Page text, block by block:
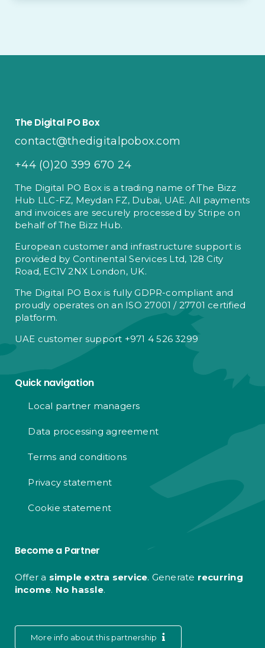
The Digital PO Box
contact@thedigitalpobox.com
+44 (0)20 399 670 24
The Digital PO Box is a trading name of The Bizz
Hub LLC-FZ, Meydan FZ, Dubai, UAE. All payments
and invoices are securely processed by Stripe on
behalf of The Bizz Hub.
European customer and infrastructure support is
provided by Continental Services Ltd, 128 City
Road, EC1V 2NX London, UK.
The Digital PO Box is fully GDPR-compliant and
proudly operates on an ISO 27001 / 27701 certified
platform.
UAE customer support +971 4 526 3299
Quick navigation
Local partner managers
Data processing agreement
Terms and conditions
Privacy statement
Cookie statement
Become a Partner
Offer a simple extra service. Generate recurring
income. No hassle.
More info about this partnership